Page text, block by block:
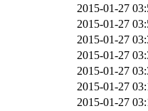
2015-01-27
2015-01-27
2015-01-27
2015-01-27
2015-01-27
2015-01-27
2015-01-27